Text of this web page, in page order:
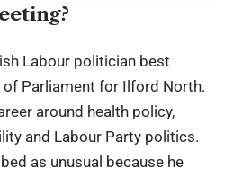
Labour politician best
Parliament for Ilford North.
around health policy,
and Labour Party politics.
as unusual because he